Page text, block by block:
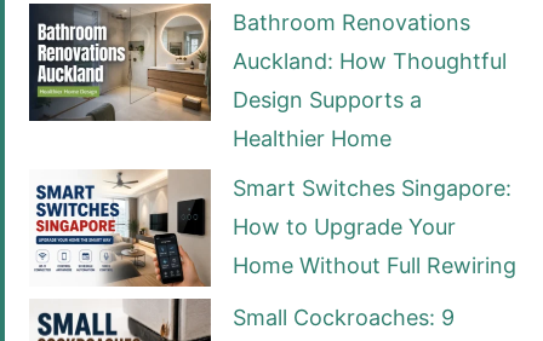
Bathroom Renovations
Auckland: How Thoughtful
Design Supports a
Healthier Home
Smart Switches Singapore:
How to Upgrade Your
Home Without Full Rewiring
Small Cockroaches: 9